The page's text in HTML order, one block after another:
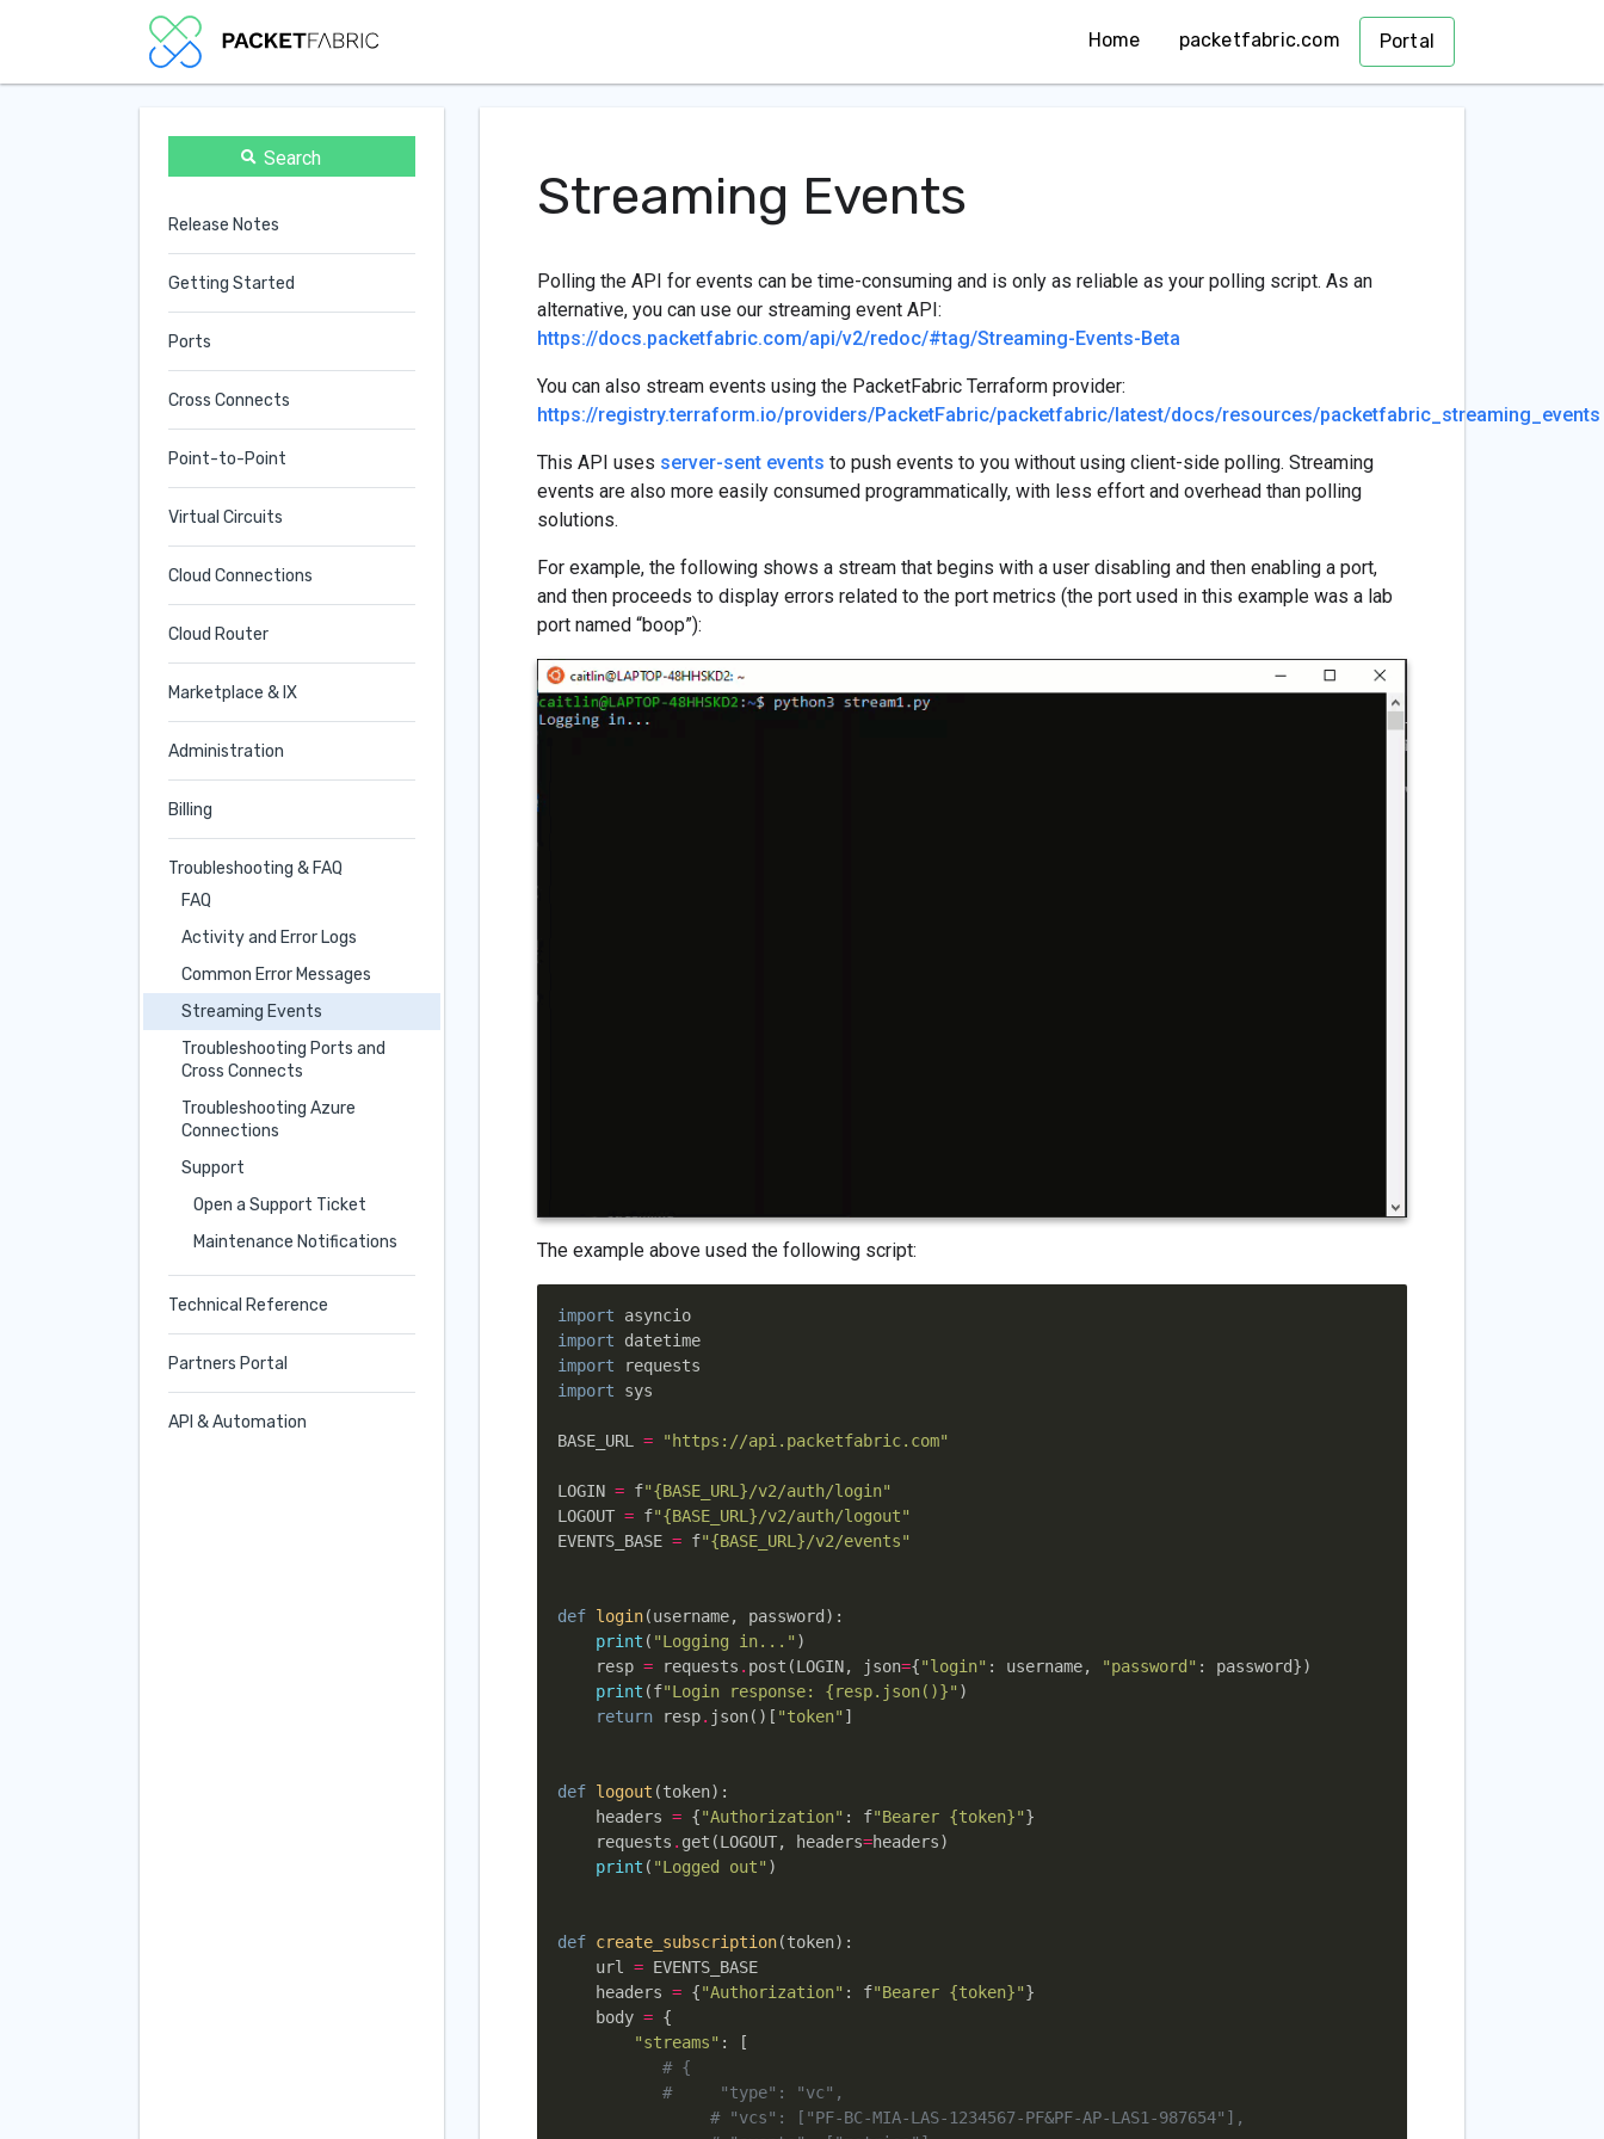
Home packetfabric.com Portal
Search
Release Notes
Getting Started
Ports
Cross Connects
Point-to-Point
Virtual Circuits
Cloud Connections
Cloud Router
Marketplace & IX
Administration
Billing
Troubleshooting & FAQ
FAQ
Activity and Error Logs
Common Error Messages
Streaming Events
Troubleshooting Ports and
Cross Connects
Troubleshooting Azure
Connections
Support
Open a Support Ticket
Maintenance Notifications
Technical Reference
Partners Portal
API & Automation
Streaming Events
Polling the API for events can be time-consuming and is only as reliable as your polling script. As an
alternative, you can use our streaming event API:
https://docs.packetfabric.com/api/v2/redoc/#tag/Streaming-Events-Beta
You can also stream events using the PacketFabric Terraform provider:
https://registry.terraform.io/providers/PacketFabric/packetfabric/latest/docs/resources/packetfabric_streaming_events
This API uses server-sent events to push events to you without using client-side polling. Streaming
events are also more easily consumed programmatically, with less effort and overhead than polling
solutions.
For example, the following shows a stream that begins with a user disabling and then enabling a port,
and then proceeds to display errors related to the port metrics (the port used in this example was a lab
port named “boop”):
The example above used the following script:
import
asyncio
import
datetime
import
import sys
BASE_URL = "https://api.packetfabric.com"
LOGIN = f"{BASE_URL}/v2/auth/login"
LOGOUT = f"{BASE_URL}/v2/auth/logout"
EVENTS_BASE = f"{BASE_URL}/v2/events"
def login(username, password) :
print ( "Logging in..." )
    resp
= requests . post(LOGIN, json={"login" : username, "password" : password})
print (f"Login response: {resp.json()}" )
return resp. json()[ "token" ]
def logout (token) :
    headers
= {"Authorization" : f"Bearer {token}"}
    requests
. get(LOGOUT, headers=headers)
print ( "Logged out" )
def create_subscription(token) :
    url
= EVENTS_BASE
    headers
= {"Authorization" : f"Bearer {token}"}
    body
= {
"streams" : [
# {
#     "type": "vc",
# "vcs": ["PF-BC-MIA-LAS-1234567-PF&PF-AP-LAS1-987654"],